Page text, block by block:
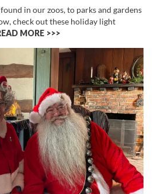
in our zoos, to parks and gardens
check out these holiday light
MORE >>